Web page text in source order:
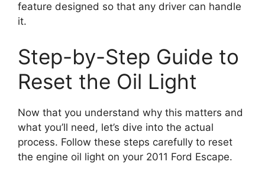
feature designed so that any driver can handle
it.
Step-by-Step Guide to
Reset the Oil Light
Now that you understand why this matters and
what you’ll need, let’s dive into the actual
process. Follow these steps carefully to reset
the engine oil light on your 2011 Ford Escape.